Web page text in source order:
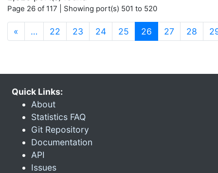
Page 26 of 117 | Showing port(s) 501 to 520
« … 22 23 24 25 26 (current)
27 28
Quick Links:
About
Statistics FAQ
Git Repository
Documentation
API
Issues